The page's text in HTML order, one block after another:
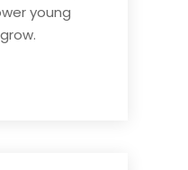
young